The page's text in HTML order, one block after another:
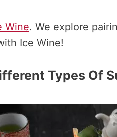
Wine. We explore
Ice Wine!
Types Of